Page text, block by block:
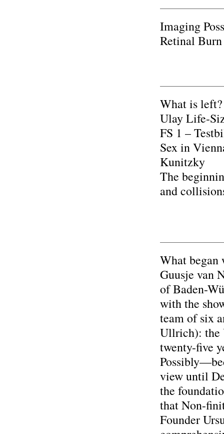
Imaging
Retinal Burn
What is left?
Ulay Life-
FS 1 –
Sex in
Kunitzky
The
and
What began
Guusje van
of Baden-
with the
team of six
Ullrich): the
twenty-five
view until
the
that Non-
Founder